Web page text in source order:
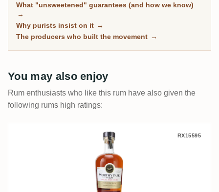
market, and every bottle here is classified by
community sugar measurements, not by marketing
claims.
What "unsweetened" guarantees (and how we know)
→
Why purists insist on it →
The producers who built the movement →
You may also enjoy
Rum enthusiasts who like this rum have also given the
following rums high ratings:
Worthy Park Special Cask Series RX15595